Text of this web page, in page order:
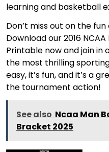
learning and basketball
Don’t miss out on the
Download our 2016
Printable now and join
the most thrilling
easy, it’s fun, and it’s a
the tournament action!
See also Ncaa Man
Bracket 2025